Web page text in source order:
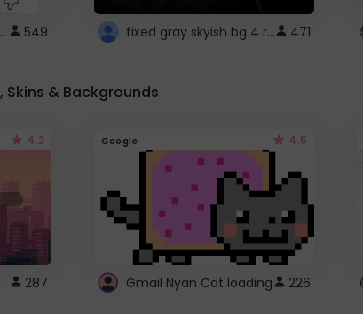
button .. 549 fixed gray skyish bg 4 roblox 471
Skins & Backgrounds
4.2
287
Google 4.5
Gmail Nyan Cat loading 226